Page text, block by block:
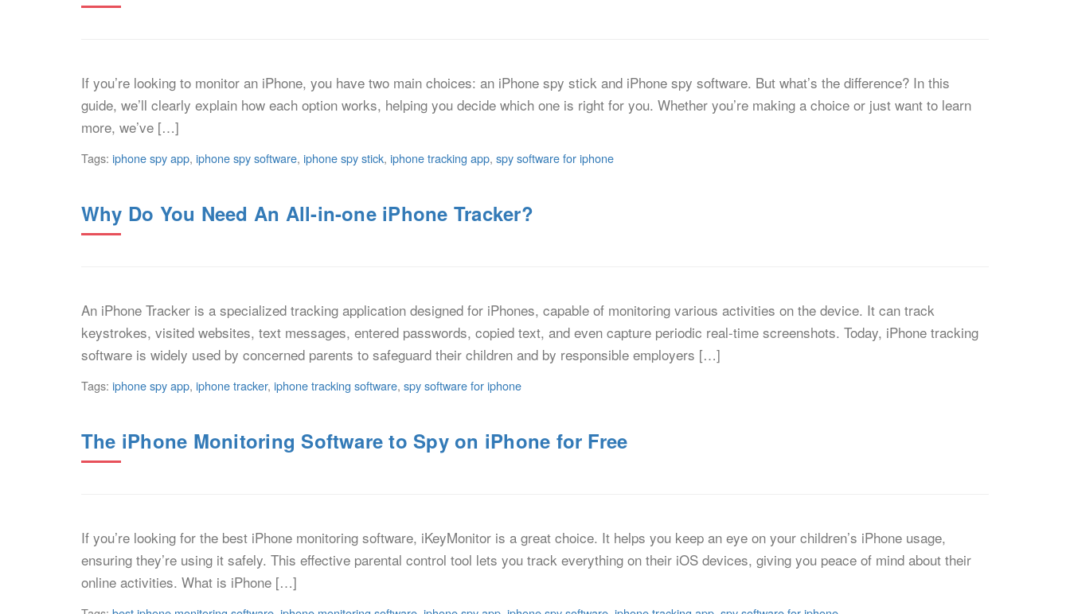
If you’re looking to monitor an iPhone, you have two main choices: an iPhone spy stick and iPhone spy software. But what’s the difference? In this
guide, we’ll clearly explain how each option works, helping you decide which one is right for you. Whether you’re making a choice or just want to learn
more, we’ve […]
Tags: iphone spy app, iphone spy software, iphone spy stick, iphone tracking app, spy software for iphone
Why Do You Need An All-in-one iPhone Tracker?
An iPhone Tracker is a specialized tracking application designed for iPhones, capable of monitoring various activities on the device. It can track
keystrokes, visited websites, text messages, entered passwords, copied text, and even capture periodic real-time screenshots. Today, iPhone tracking
software is widely used by concerned parents to safeguard their children and by responsible employers […]
Tags: iphone spy app, iphone tracker, iphone tracking software, spy software for iphone
The iPhone Monitoring Software to Spy on iPhone for Free
If you’re looking for the best iPhone monitoring software, iKeyMonitor is a great choice. It helps you keep an eye on your children’s iPhone usage,
ensuring they’re using it safely. This effective parental control tool lets you track everything on their iOS devices, giving you peace of mind about their
online activities. What is iPhone […]